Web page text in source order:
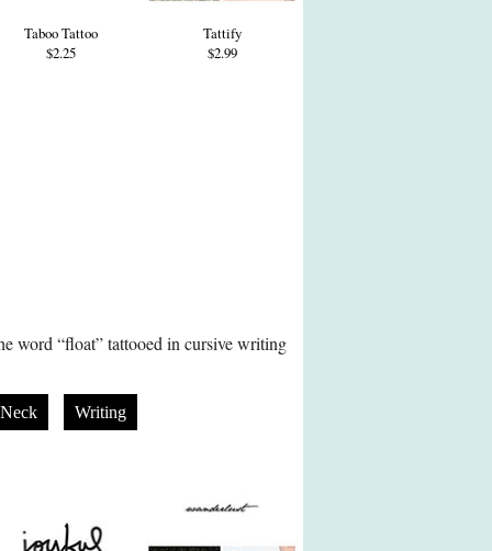
Taboo Tattoo
$2.25
Tattify
$2.99
word “float” tattooed in cursive writing
Neck Writing